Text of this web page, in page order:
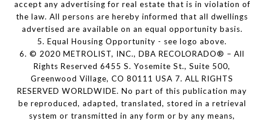
accept any advertising for real estate that is in violation of
the law. All persons are hereby informed that all dwellings
advertised are available on an equal opportunity basis.
5. Equal Housing Opportunity - see logo above.
6. © 2020 METROLIST, INC., DBA RECOLORADO® – All
Rights Reserved 6455 S. Yosemite St., Suite 500,
Greenwood Village, CO 80111 USA 7. ALL RIGHTS
RESERVED WORLDWIDE. No part of this publication may
be reproduced, adapted, translated, stored in a retrieval
system or transmitted in any form or by any means,